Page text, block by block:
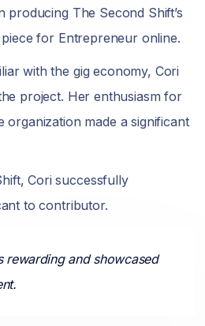
producing The Second Shift’s
for Entrepreneur online.
with the gig economy, Cori
project. Her enthusiasm for
made a significant
Cori successfully
to contributor.
rewarding and showcased